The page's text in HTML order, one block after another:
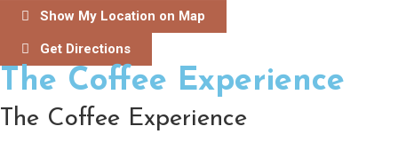
Show My Location on Map
Get Directions
The Coffee Experience
The Coffee Experience